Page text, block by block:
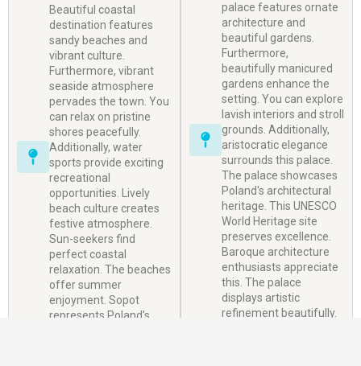
Beautiful coastal
destination features
sandy beaches and
vibrant culture.
Furthermore, vibrant
seaside atmosphere
pervades the town. You
can relax on pristine
shores peacefully.
Additionally, water
sports provide exciting
recreational
opportunities. Lively
beach culture creates
festive atmosphere.
Sun-seekers find
perfect coastal
relaxation. The beaches
offer summer
enjoyment. Sopot
represents Poland's
palace features ornate
architecture and
beautiful gardens.
Furthermore,
beautifully manicured
gardens enhance the
setting. You can explore
lavish interiors and stroll
grounds. Additionally,
aristocratic elegance
surrounds this palace.
The palace showcases
Poland's architectural
heritage. This UNESCO
World Heritage site
preserves excellence.
Baroque architecture
enthusiasts appreciate
this. The palace
displays artistic
refinement beautifully.